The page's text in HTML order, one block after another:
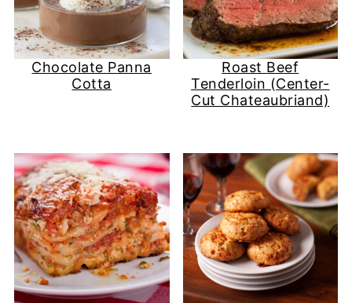
Chocolate Panna
Cotta
Roast Beef
Tenderloin (Center-
Cut Chateaubriand)